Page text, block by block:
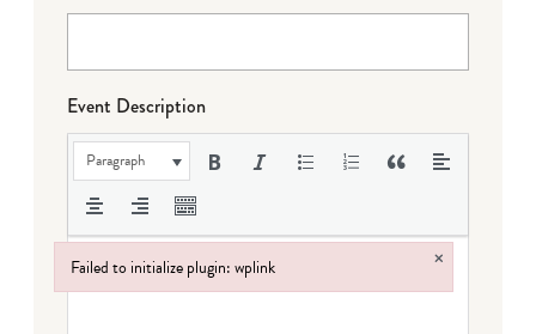
Event Description
Paragraph
Failed to initialize plugin: wplink ×
Failed to initialize plugin: wplink